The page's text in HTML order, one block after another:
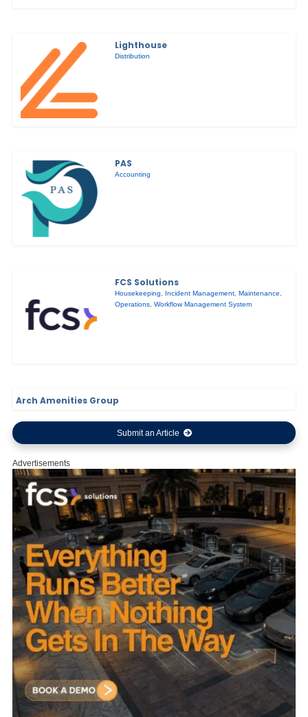
Lighthouse
Distribution
PAS
Accounting
FCS Solutions
Housekeeping Incident Management ,Maintenance
Operations ,Workflow Management System
Arch Amenities Group
Submit an Article
Advertisements